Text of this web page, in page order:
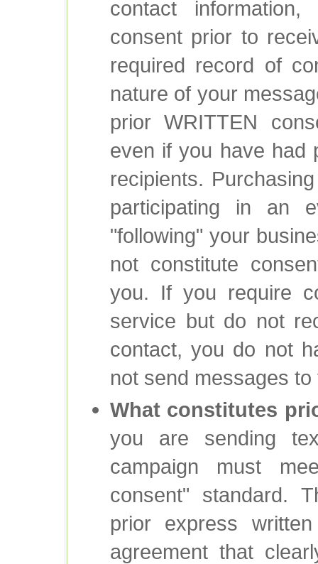
contact
consent prior to
required record of
nature of your
prior WRITTEN
even if you have had
recipients.
participating in an
"following" your
not constitute
you. If you require
service but do not
contact, you do not
not send messages
What constitutes
you are sending
campaign must
consent" standard.
prior express
agreement that